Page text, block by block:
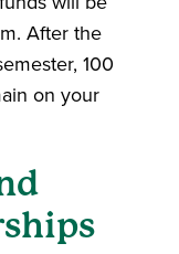
After the
100
on your